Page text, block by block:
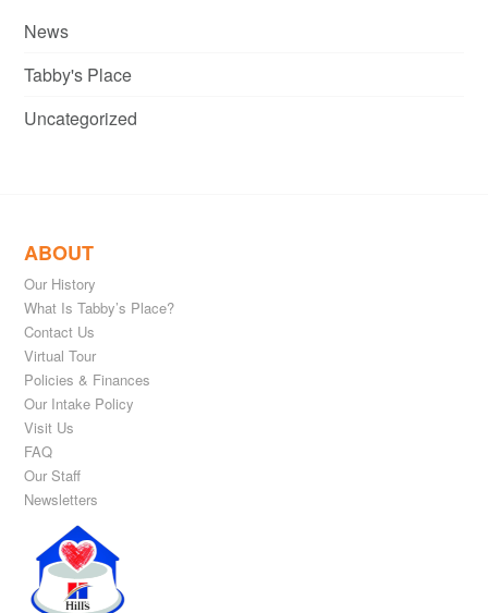
News
Tabby's Place
Uncategorized
ABOUT
Our History
What Is Tabby’s Place?
Contact Us
Virtual Tour
Policies & Finances
Our Intake Policy
Visit Us
FAQ
Our Staff
Newsletters